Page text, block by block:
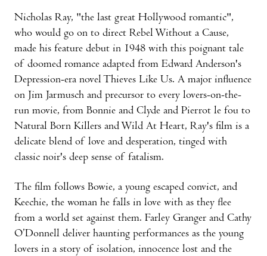
Nicholas Ray, "the last great Hollywood romantic",
who would go on to direct Rebel Without a Cause,
made his feature debut in 1948 with this poignant tale
of doomed romance adapted from Edward Anderson's
Depression-era novel Thieves Like Us. A major influence
on Jim Jarmusch and precursor to every lovers-on-the-
run movie, from Bonnie and Clyde and Pierrot le fou to
Natural Born Killers and Wild At Heart, Ray's film is a
delicate blend of love and desperation, tinged with
classic noir's deep sense of fatalism.
The film follows Bowie, a young escaped convict, and
Keechie, the woman he falls in love with as they flee
from a world set against them. Farley Granger and Cathy
O’Donnell deliver haunting performances as the young
lovers in a story of isolation, innocence lost and the